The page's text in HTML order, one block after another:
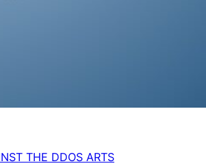
THE DDOS ARTS